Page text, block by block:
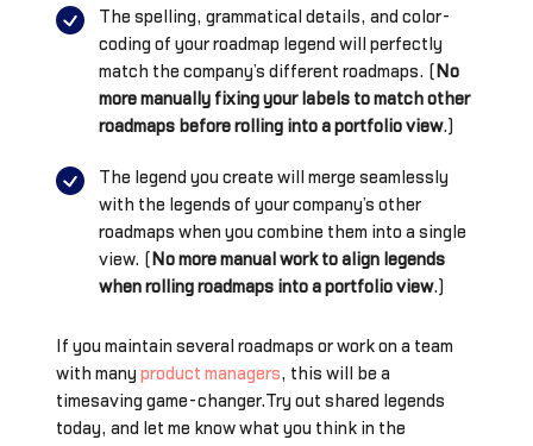
The spelling, grammatical details, and color-
coding of your roadmap legend will perfectly
match the company’s different roadmaps. (
No
more manually fixing your labels to match other
roadmaps before rolling into a portfolio view.)
The legend you create will merge seamlessly
with the legends of your company’s other
roadmaps when you combine them into a single
view. (
No more manual work to align legends
when rolling roadmaps into a portfolio view.)
If you maintain several roadmaps or work on a team
with many product managers, this will be a
timesaving game-changer.Try out shared legends
today, and let me know what you think in the